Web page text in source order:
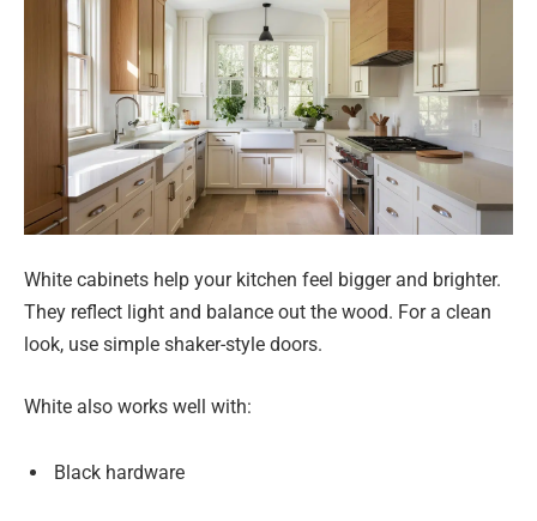
White cabinets help your kitchen feel bigger and brighter.
They reflect light and balance out the wood. For a clean
look, use simple shaker-style doors.
White also works well with:
Black hardware